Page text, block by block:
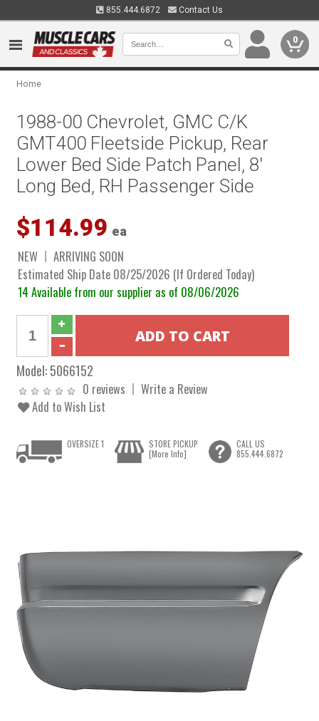
855.444.6872 Contact Us
0
Home
1988-00 Chevrolet, GMC C/K
GMT400 Fleetside Pickup, Rear
Lower Bed Side Patch Panel, 8'
Long Bed, RH Passenger Side
$114.99 ea
NEW
ARRIVING SOON
Estimated Ship Date 08/25/2026 (If Ordered Today)
14 Available from our supplier as of 08/06/2026
Model:5066152
0 reviews
Write a Review
Add to Wish List
OVERSIZE 1
STORE PICKUP
[More Info]
CALL US
855.444.6872